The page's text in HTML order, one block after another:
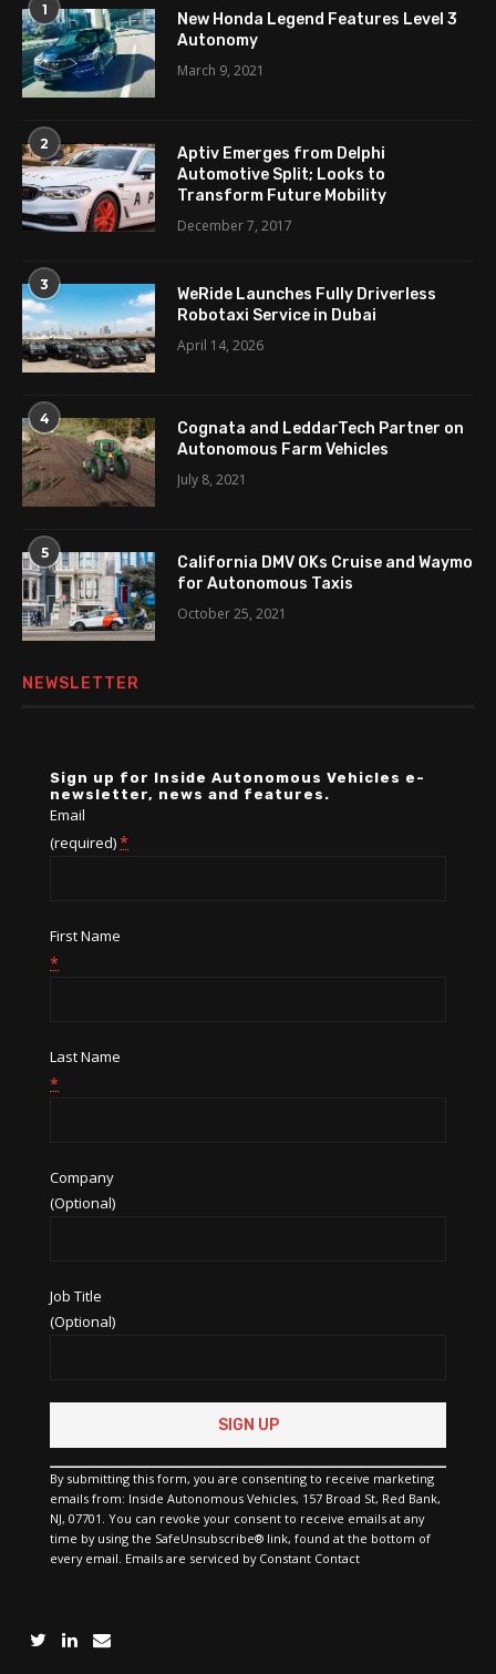
1
New Honda Legend Features Level 3
Autonomy
March 9, 2021
2
Aptiv Emerges from Delphi
Automotive Split; Looks to
Transform Future Mobility
December 7, 2017
3
WeRide Launches Fully Driverless
Robotaxi Service in Dubai
April 14, 2026
4
Cognata and LeddarTech Partner on
Autonomous Farm Vehicles
July 8, 2021
5
California DMV OKs Cruise and Waymo
for Autonomous Taxis
October 25, 2021
NEWSLETTER
Sign up for Inside Autonomous Vehicles e-
newsletter, news and features.
Email
(required)*
First Name
*
Last Name
*
Company
(Optional)
Job Title
(Optional)
Use.
Please
leave
this
field
blank.
By submitting this form, you are consenting to receive marketing
emails from: Inside Autonomous Vehicles, 157 Broad St, Red Bank,
NJ, 07701. You can revoke your consent to receive emails at any
time by using the SafeUnsubscribe® link, found at the bottom of
every email. Emails are serviced by Constant Contact